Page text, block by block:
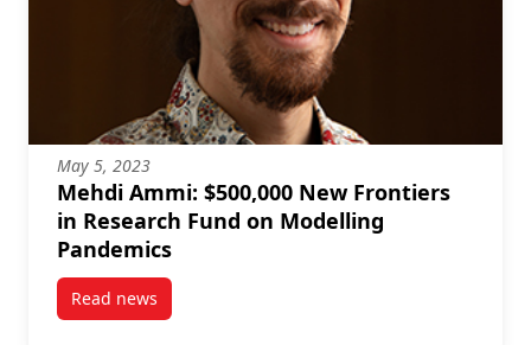
May 5, 2023
Mehdi Ammi: $500,000 New Frontiers
in Research Fund on Modelling
Pandemics
Read newspost Mehdi Ammi: $500,000 New Frontiers in